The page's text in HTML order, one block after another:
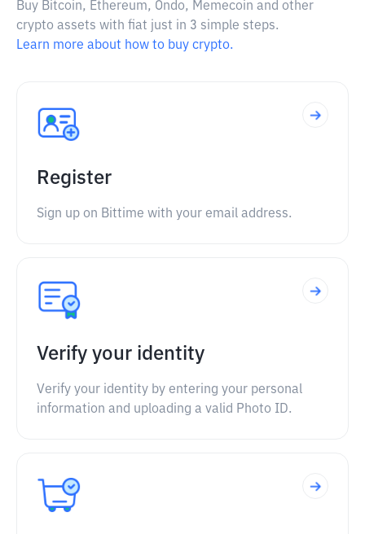
Buy Bitcoin, Ethereum, Ondo, Memecoin and other
crypto assets with fiat just in 3 simple steps.
Learn more about how to buy crypto.
Register
Sign up on Bittime with your email address.
Verify your identity
Verify your identity by entering your personal
information and uploading a valid Photo ID.